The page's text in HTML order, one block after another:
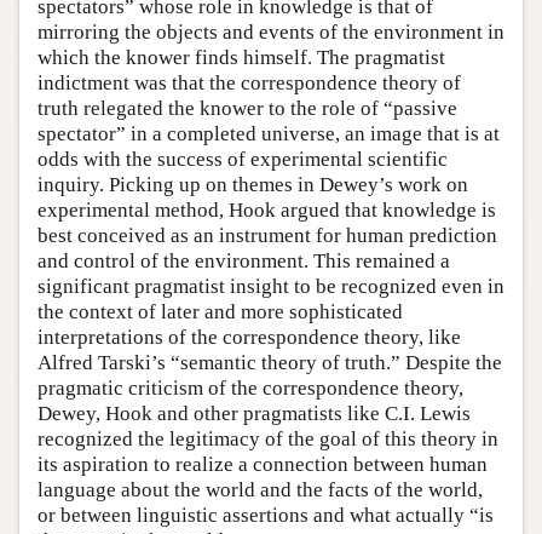
spectators” whose role in knowledge is that of
mirroring the objects and events of the environment in
which the knower finds himself. The pragmatist
indictment was that the correspondence theory of
truth relegated the knower to the role of “passive
spectator” in a completed universe, an image that is at
odds with the success of experimental scientific
inquiry. Picking up on themes in Dewey’s work on
experimental method, Hook argued that knowledge is
best conceived as an instrument for human prediction
and control of the environment. This remained a
significant pragmatist insight to be recognized even in
the context of later and more sophisticated
interpretations of the correspondence theory, like
Alfred Tarski’s “semantic theory of truth.” Despite the
pragmatic criticism of the correspondence theory,
Dewey, Hook and other pragmatists like C.I. Lewis
recognized the legitimacy of the goal of this theory in
its aspiration to realize a connection between human
language about the world and the facts of the world,
or between linguistic assertions and what actually “is